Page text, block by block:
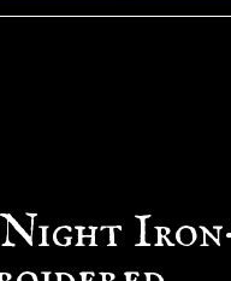
Iron-